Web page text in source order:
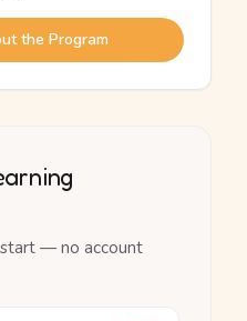
the Program
— no account